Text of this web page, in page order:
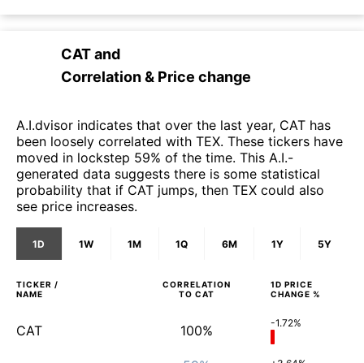
CATand
Correlation & Price change
A.I.dvisor indicates that over the last year, CAT has
been loosely correlated with TEX. These tickers have
moved in lockstep 59% of the time. This A.I.-
generated data suggests there is some statistical
probability that if CAT jumps, then TEX could also
see price increases.
1D 1W 1M 1Q 6M 1Y 5Y
TICKER /
NAME
CORRELATION
TO CAT
1D PRICE
CHANGE %
CAT 100% -1.72%